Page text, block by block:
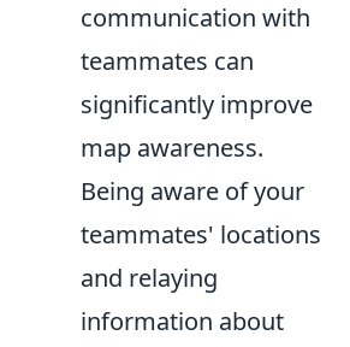
communication with
teammates can
significantly improve
map awareness.
Being aware of your
teammates' locations
and relaying
information about